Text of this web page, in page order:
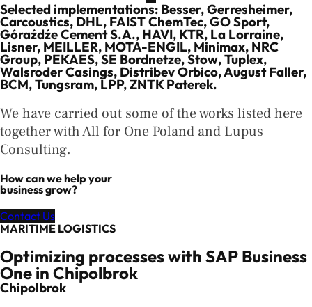
Selected implementations: Besser, Gerresheimer,
Carcoustics, DHL, FAIST ChemTec, GO Sport,
Góraźdźe Cement S.A., HAVI, KTR, La Lorraine,
Lisner, MEILLER, MOTA-ENGIL, Minimax, NRC
Group, PEKAES, SE Bordnetze, Stow, Tuplex,
Walsroder Casings, Distribev Orbico, August Faller,
BCM, Tungsram, LPP, ZNTK Paterek.
We have carried out some of the works listed here
together with All for One Poland and Lupus
Consulting.
How can we help your
business grow?
Contact Us
MARITIME LOGISTICS
Optimizing processes with SAP Business
One in Chipolbrok
Chipolbrok